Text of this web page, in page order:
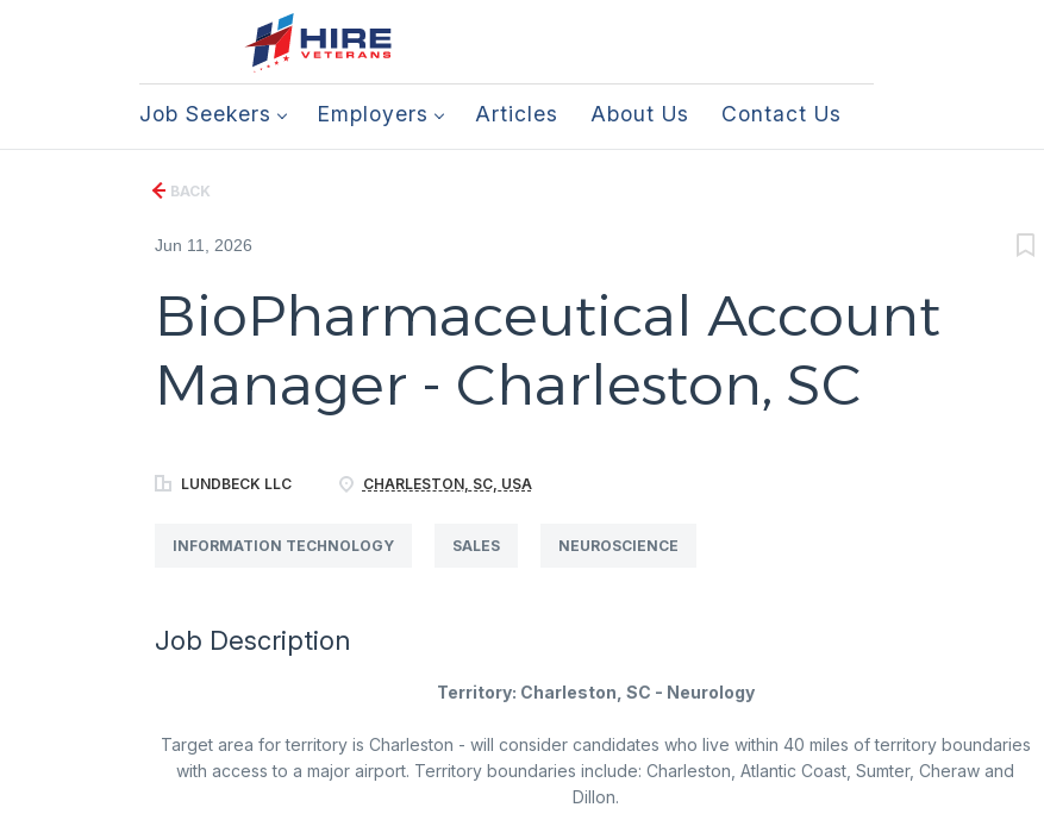
Job Seekers Employers Articles About Us Contact Us
BACK
Jun 11, 2026
BioPharmaceutical Account
Manager - Charleston, SC
LUNDBECK LLC CHARLESTON, SC, USA
INFORMATION TECHNOLOGY SALES NEUROSCIENCE
Job Description
Territory: Charleston, SC - Neurology
Target area for territory is Charleston - will consider candidates who live within 40 miles of territory boundaries
with access to a major airport. Territory boundaries include: Charleston, Atlantic Coast, Sumter, Cheraw and
Dillon.